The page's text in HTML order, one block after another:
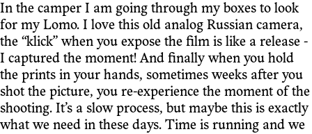
In the camper I am going through my boxes to look
for my Lomo. I love this old analog Russian camera,
the “klick” when you expose the film is like a release -
I captured the moment! And finally when you hold
the prints in your hands, sometimes weeks after you
shot the picture, you re-experience the moment of the
shooting. It’s a slow process, but maybe this is exactly
what we need in these days. Time is running and we